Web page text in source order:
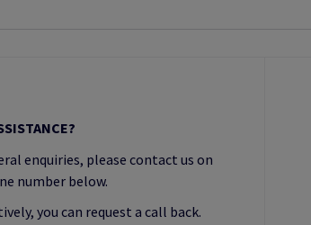
enquiries, please contact us on
number below.
you can request a call back.